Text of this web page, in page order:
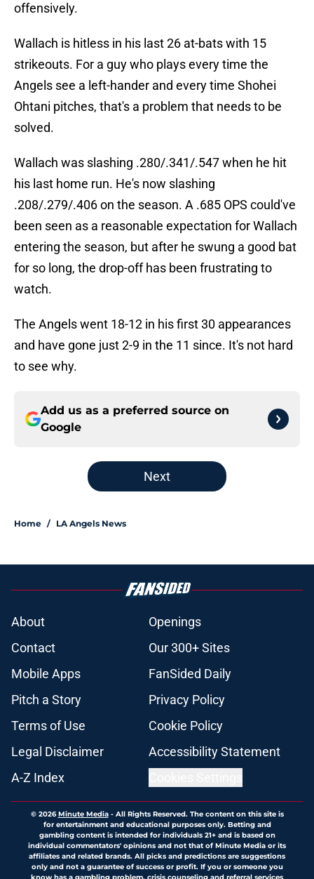
offensively.
Wallach is hitless in his last 26 at-bats with 15
strikeouts. For a guy who plays every time the
Angels see a left-hander and every time Shohei
Ohtani pitches, that's a problem that needs to be
solved.
Wallach was slashing .280/.341/.547 when he hit
his last home run. He's now slashing
.208/.279/.406 on the season. A .685 OPS could've
been seen as a reasonable expectation for Wallach
entering the season, but after he swung a good bat
for so long, the drop-off has been frustrating to
watch.
The Angels went 18-12 in his first 30 appearances
and have gone just 2-9 in the 11 since. It's not hard
to see why.
Add us as a preferred source on
Google
Next
Home / LA Angels News
About
Openings
Contact
Our 300+ Sites
Mobile Apps
FanSided Daily
Pitch a Story
Privacy Policy
Terms of Use
Cookie Policy
Legal Disclaimer
Accessibility Statement
A-Z Index
© 2026Minute Media- All Rights Reserved. The content on this site is
for entertainment and educational purposes only. Betting and
gambling content is intended for individuals 21+ and is based on
individual commentators' opinions and not that of Minute Media or its
affiliates and related brands. All picks and predictions are suggestions
only and not a guarantee of success or profit. If you or someone you